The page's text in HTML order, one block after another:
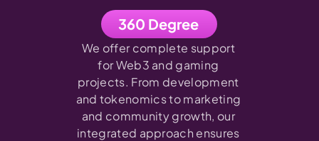
360 Degree
We offer complete support
for Web3 and gaming
projects. From development
and tokenomics to marketing
and community growth, our
integrated approach ensures